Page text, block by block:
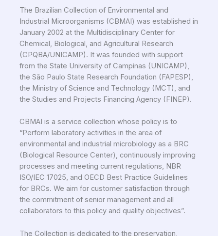
The Brazilian Collection of Environmental and
Industrial Microorganisms (CBMAI) was established in
January 2002 at the Multidisciplinary Center for
Chemical, Biological, and Agricultural Research
(CPQBA/UNICAMP). It was founded with support
from the State University of Campinas (UNICAMP),
the São Paulo State Research Foundation (FAPESP),
the Ministry of Science and Technology (MCT), and
the Studies and Projects Financing Agency (FINEP).
CBMAI is a service collection whose policy is to
“Perform laboratory activities in the area of
environmental and industrial microbiology as a BRC
(Biological Resource Center), continuously improving
processes and meeting current regulations, NBR
ISO/IEC 17025, and OECD Best Practice Guidelines
for BRCs. We aim for customer satisfaction through
the commitment of senior management and all
collaborators to this policy and quality objectives”.
The Collection is dedicated to the preservation,